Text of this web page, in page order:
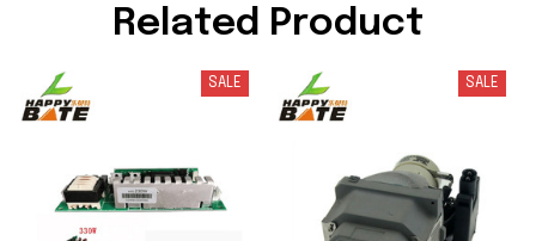
Related Product
SALE SALE